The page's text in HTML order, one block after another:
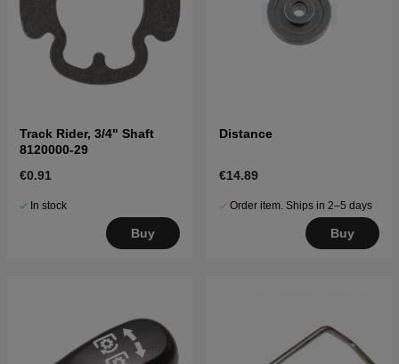
Track Rider, 3/4" Shaft
8120000-29
€0.91
In stock
Buy
Distance
€14.89
Order item. Ships in 2–5 days
Buy